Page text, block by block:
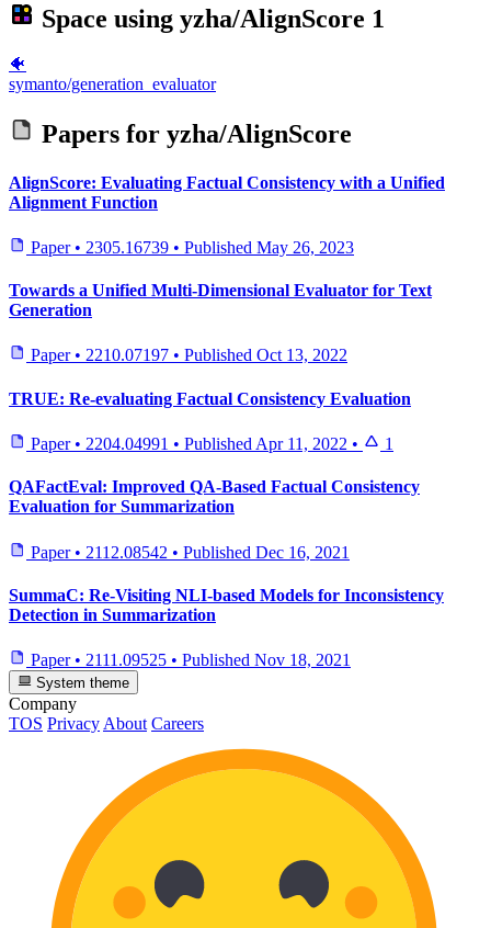
Space using yzha/AlignScore 1
🐠
symanto/generation_evaluator
Papers for yzha/AlignScore
AlignScore: Evaluating Factual Consistency with a Unified
Alignment Function
Paper • 2305.16739 • Published May 26, 2023
Towards a Unified Multi-Dimensional Evaluator for Text
Generation
Paper • 2210.07197 • Published Oct 13, 2022
TRUE: Re-evaluating Factual Consistency Evaluation
Paper • 2204.04991 • Published Apr 11, 2022 • 1
QAFactEval: Improved QA-Based Factual Consistency
Evaluation for Summarization
Paper • 2112.08542 • Published Dec 16, 2021
SummaC: Re-Visiting NLI-based Models for Inconsistency
Detection in Summarization
Paper • 2111.09525 • Published Nov 18, 2021
System theme
Company
TOS Privacy About Careers